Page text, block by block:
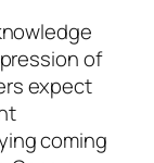
of
expect
coming